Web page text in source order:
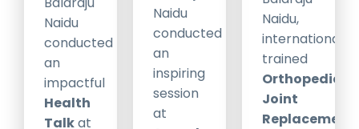
Naidu
conducted
an
impactful
Health
Talkat
Naidu
conducted
an
inspiring
session
at
Naidu,
internationally
trained
Orthopedic
Joint
Replacement